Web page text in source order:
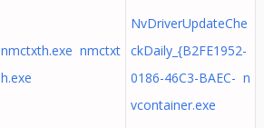
nmctxth.exe nmctxt
h.exe
NvDriverUpdateChe
ckDaily_{B2FE1952-
0186-46C3-BAEC- n
vcontainer.exe